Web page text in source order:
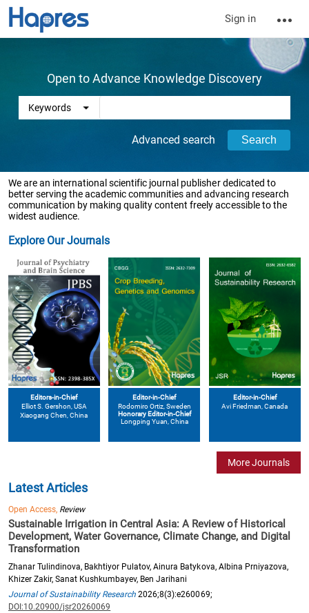
Sign in
Open to Advance Knowledge Discovery
Advanced search
We are an international scientific journal publisher dedicated to
better serving the academic communities and advancing research
communication by making quality content freely accessible to the
widest audience.
Explore Our Journals
Editors-in-Chief
Elliot S. Gershon , USA
Xiaogang Chen , China
Editor-in-Chief
Rodomiro Ortiz, Sweden
Honorary Editor-in-Chief
Longping Yuan, China
Editor-in-Chief
Avi Friedman , Canada
More Journals
Latest Articles
Open Access, Review
Sustainable Irrigation in Central Asia: A Review of Historical
Development, Water Governance, Climate Change, and Digital
Transformation
Zhanar Tulindinova, Bakhtiyor Pulatov, Ainura Batykova, Albina Prniyazova,
Khizer Zakir, Sanat Kushkumbayev, Ben Jarihani
Journal of Sustainability Research 2026;8(3):e260069;
DOI:10.20900/jsr20260069